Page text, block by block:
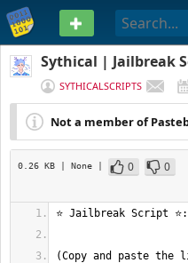
PASTEBIN
Sythical | Jailbreak
SYTHICALSCRIPTS
Not a member of
0.26 KB | None | 0
0